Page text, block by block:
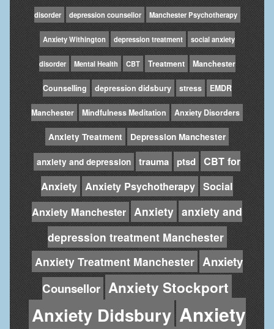
disorder depression counsellor Manchester Psychotherapy
Anxiety Withington depression treatment social anxiety
disorder Mental Health CBT Treatment Manchester
Counselling depression didsbury stress EMDR
Manchester Mindfulness Meditation Anxiety Disorders
Anxiety Treatment Depression Manchester
anxiety and depression trauma ptsd CBT for
Anxiety Anxiety Psychotherapy Social
Anxiety Manchester Anxiety anxiety and
depression treatment Manchester
Anxiety Treatment Manchester Anxiety
Counsellor Anxiety Stockport
Anxiety Didsbury Anxiety